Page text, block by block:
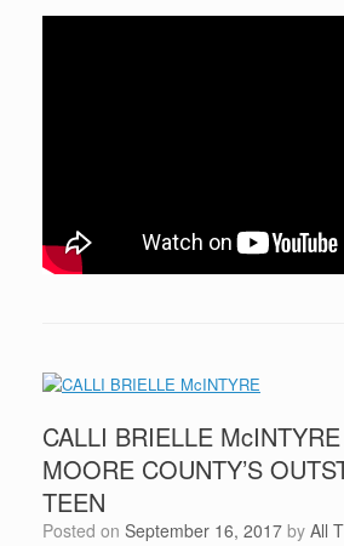
CALLI BRIELLE
MOORE COUNTY’S
TEEN
Posted on September 16, 2017 by All